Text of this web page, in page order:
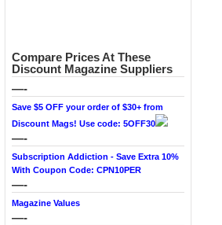
Compare Prices At These
Discount Magazine Suppliers
—-
Save $5 OFF your order of $30+ from
Discount Mags! Use code: 5OFF30
—-
Subscription Addiction - Save Extra 10%
With Coupon Code: CPN10PER
—-
Magazine Values
—-